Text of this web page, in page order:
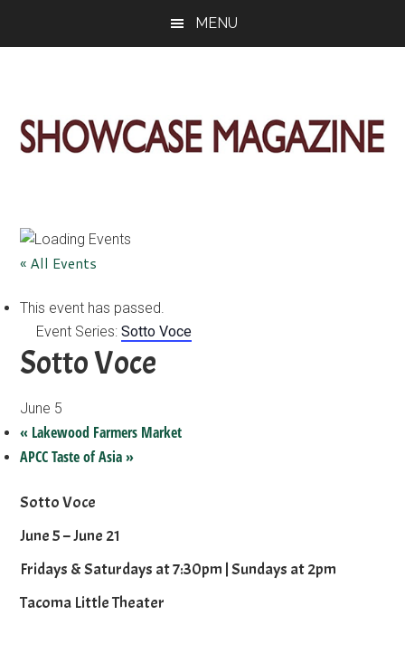
MENU
Magazine
Washington
for
Artful
Living
« All Events
This event has passed.
Event Series:Sotto Voce
Sotto Voce
June 5
« Lakewood Farmers Market
APCC Taste of Asia»
Sotto Voce
June 5 – June 21
Fridays & Saturdays at 7:30pm | Sundays at 2pm
Tacoma Little Theater